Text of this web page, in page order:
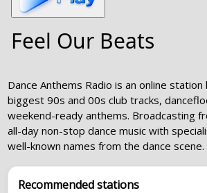
Feel Our Beats
Dance Anthems Radio is an online
biggest 90s and 00s club tracks,
weekend-ready anthems. Broadcasting
all-day non-stop dance music with
well-known names from the dance scene.
Recommended stations